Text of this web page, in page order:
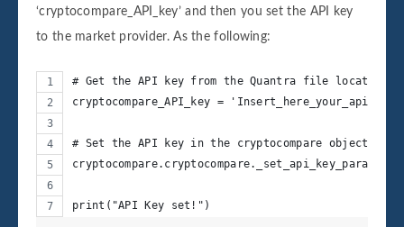
‘cryptocompare_API_key’ and then you set the API key
to the market provider. As the following:
# Get the API key from the Quantra file located
cryptocompare_API_key = 'Insert_here_your_api_key'
# Set the API key in the cryptocompare object
print("API Key set!")